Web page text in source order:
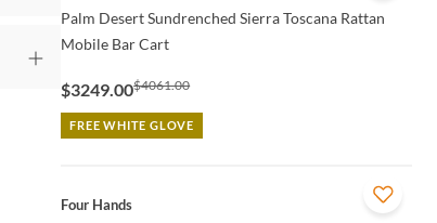
Palm Desert Sundrenched Sierra Toscana Rattan
Mobile Bar Cart
$3249.00$4061.00
FREE WHITE GLOVE
QUICK VIEW
Four Hands